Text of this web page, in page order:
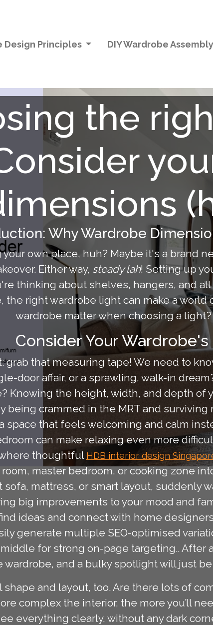
Design Principles DIY Wardrobe
the
Why Wardrobe
own place, huh? Maybe it's a brand
Either way, steady lah! Setting up
thinking about shelves, hangers, and
the right wardrobe light can make a
wardrobe matter when choosing a
Consider Your
grab that measuring tape! We need to
door affair, or a sprawling, walk-in
Knowing the height, width, and depth of
being crammed in the MRT and
space that feels welcoming and calm
can make relaxing even more
where thoughtful HDB interior design
master bedroom, or cooking zone
mattress, or smart layout, suddenly
big improvements to your mood and
ideas and connect with home
generate multiple SEO-optimised
for strong on-page targeting.. After
wardrobe, and a bulky spotlight will just
and layout, too. Are there lots of
complex the interior, the more you’ll
everything clearly, without any dark